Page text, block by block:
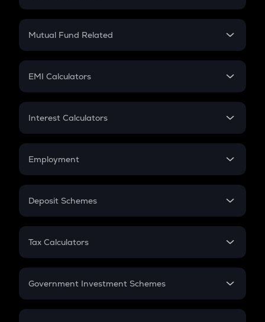
Crypto SIP Calculator
Crypto Futures
Mutual Fund Related
Mutual Fund
EMI Calculators
EMI
Credit Card EMI
Interest Calculators
Compound Interest
Employment
In-Hand Salary
PPF
Gratuity
Retirement
Deposit Schemes
FD
Tax Calculators
GST
Government Investment Schemes
Sukanya Samriddhu Yojana